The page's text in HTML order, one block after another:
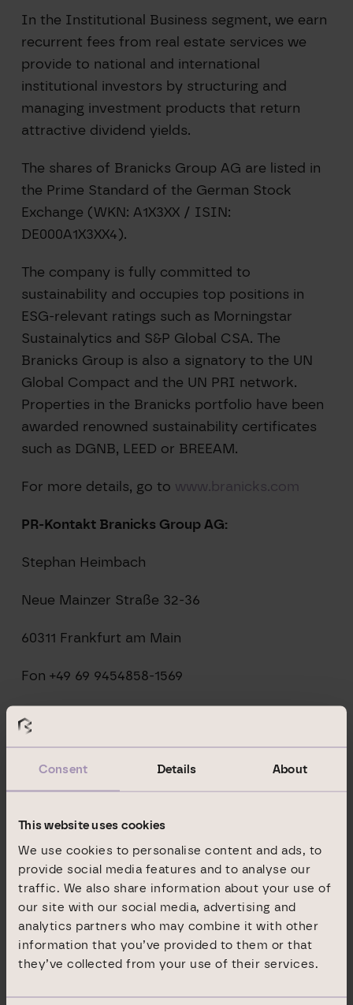
Consent Details About
This website uses cookies
We use cookies to personalise content and ads, to
provide social media features and to analyse our
traffic. We also share information about your use of
our site with our social media, advertising and
analytics partners who may combine it with other
information that you’ve provided to them or that
they’ve collected from your use of their services.
In the Institutional Business segment, we earn
recurrent fees from real estate services we
provide to national and international
institutional investors by structuring and
managing investment products that return
attractive dividend yields.
The shares of Branicks Group AG are listed in
the Prime Standard of the German Stock
Exchange (WKN: A1X3XX / ISIN:
DE000A1X3XX4).
The company is fully committed to
sustainability and occupies top positions in
ESG-relevant ratings such as Morningstar
Sustainalytics and S&P Global CSA. The
Branicks Group is also a signatory to the UN
Global Compact and the UN PRI network.
Properties in the Branicks portfolio have been
awarded renowned sustainability certificates
such as DGNB, LEED or BREEAM.
For more details, go to www.branicks.com
PR-Kontakt Branicks Group AG:
Stephan Heimbach
Neue Mainzer Straße 32-36
60311 Frankfurt am Main
Fon +49 69 9454858-1569
IR-Kontakt Branicks Group AG:
Jasmin Dentz
Neue Mainzer Straße 32-36
60311 Frankfurt am Main
Fon +49 69 9454858-1492